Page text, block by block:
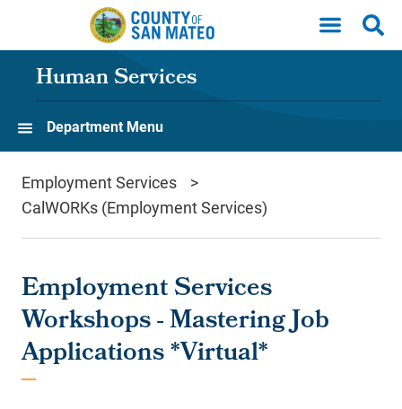
Skip to main content
Human Services
Department Menu
Employment Services
CalWORKs (Employment Services)
Employment Services
Workshops - Mastering Job
Applications *Virtual*